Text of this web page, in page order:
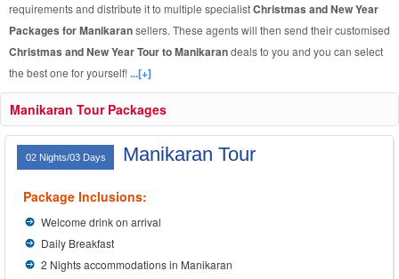
requirements and distribute it to multiple specialistChristmas and New Year
Packages for Manikaransellers. These agents will then send their customised
Christmas and New Year Tour to Manikarandeals to you and you can select
the best one for yourself!...[+]
Manikaran Tour Packages
02 Nights/03 Days Manikaran Tour
Package Inclusions:
Welcome drink on arrival
Daily Breakfast
2 Nights accommodations in Manikaran